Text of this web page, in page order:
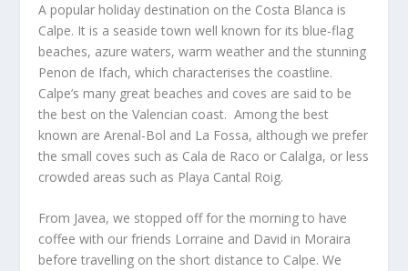
A popular holiday destination on the Costa Blanca is
Calpe. It is a seaside town well known for its blue-flag
beaches, azure waters, warm weather and the stunning
Penon de Ifach, which characterises the coastline.
Calpe’s many great beaches and coves are said to be
the best on the Valencian coast. Among the best
known are Arenal-Bol and La Fossa, although we prefer
the small coves such as Cala de Raco or Calalga, or less
crowded areas such as Playa Cantal Roig.
From Javea, we stopped off for the morning to have
coffee with our friends Lorraine and David in Moraira
before travelling on the short distance to Calpe. We